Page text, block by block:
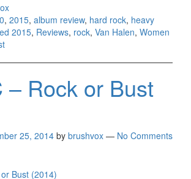
, 2015, album review, hard rock, heavy
2015, Reviews, rock, Van Halen, Women
– Rock or Bust
25, 2014by brushvox — No Comments